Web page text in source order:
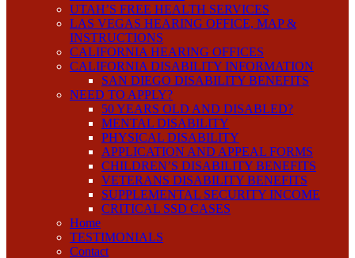
UTAH’S FREE HEALTH SERVICES
LAS VEGAS HEARING OFFICE, MAP &
INSTRUCTIONS
CALIFORNIA HEARING OFFICES
CALIFORNIA DISABILITY INFORMATION
SAN DIEGO DISABILITY BENEFITS
NEED TO APPLY?
50 YEARS OLD AND DISABLED?
MENTAL DISABILITY
PHYSICAL DISABILITY
APPLICATION AND APPEAL FORMS
CHILDREN’S DISABILITY BENEFITS
VETERANS DISABILITY BENEFITS
SUPPLEMENTAL SECURITY INCOME
CRITICAL SSD CASES
Home
TESTIMONIALS
Contact